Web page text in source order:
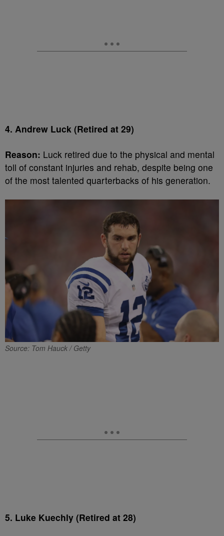
4. Andrew Luck (Retired at 29)
Reason: Luck retired due to the physical and mental
toll of constant injuries and rehab, despite being one
of the most talented quarterbacks of his generation.
Source: Tom Hauck / Getty
5. Luke Kuechly (Retired at 28)